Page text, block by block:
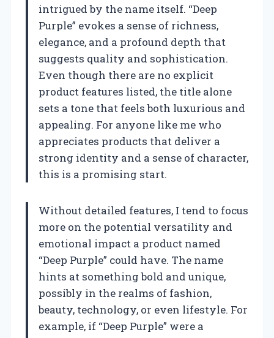
intrigued by the name itself. “Deep
Purple” evokes a sense of richness,
elegance, and a profound depth that
suggests quality and sophistication.
Even though there are no explicit
product features listed, the title alone
sets a tone that feels both luxurious and
appealing. For anyone like me who
appreciates products that deliver a
strong identity and a sense of character,
this is a promising start.
Without detailed features, I tend to focus
more on the potential versatility and
emotional impact a product named
“Deep Purple” could have. The name
hints at something bold and unique,
possibly in the realms of fashion,
beauty, technology, or even lifestyle. For
example, if “Deep Purple” were a